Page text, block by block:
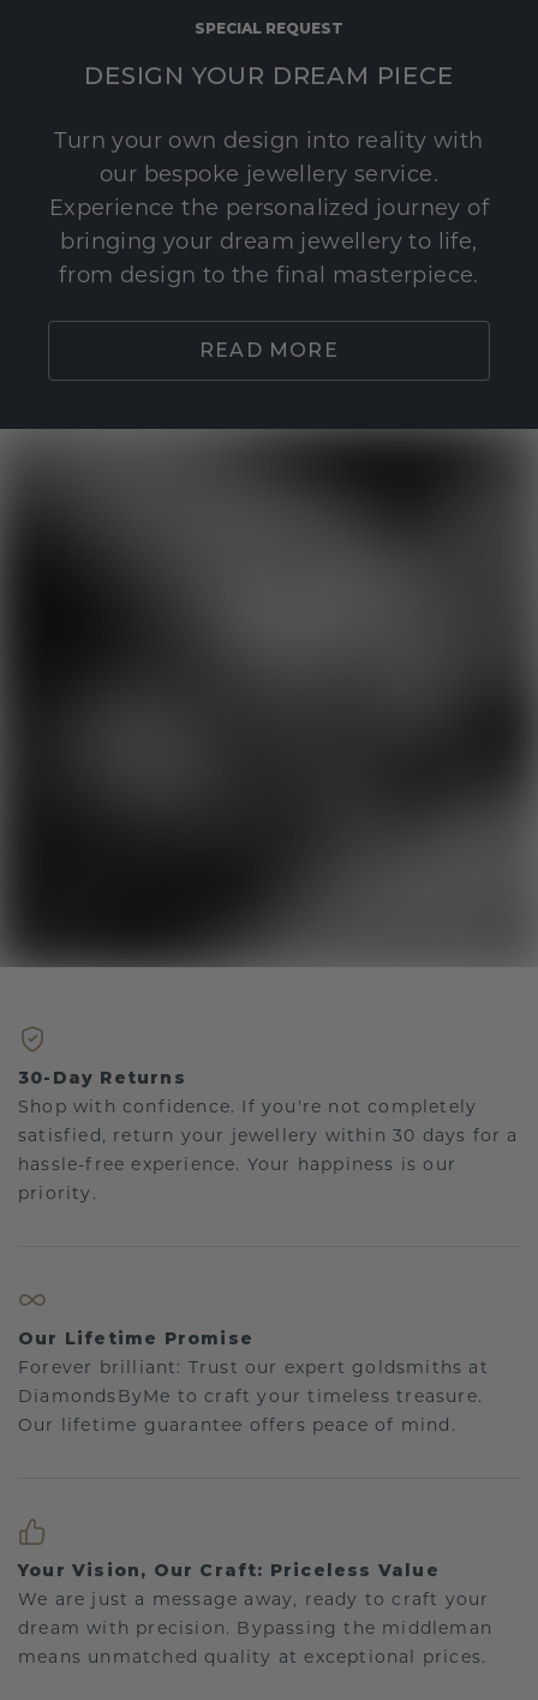
SPECIAL REQUEST
DESIGN YOUR DREAM PIECE
Turn your own design into reality with
our bespoke jewellery service.
Experience the personalized journey of
bringing your dream jewellery to life,
from design to the final masterpiece.
READ MORE
30-Day Returns
Shop with confidence. If you're not completely
satisfied, return your jewellery within 30 days for a
hassle-free experience. Your happiness is our
priority.
Our Lifetime Promise
Forever brilliant: Trust our expert goldsmiths at
DiamondsByMe to craft your timeless treasure.
Our lifetime guarantee offers peace of mind.
Your Vision, Our Craft: Priceless Value
We are just a message away, ready to craft your
dream with precision. Bypassing the middleman
means unmatched quality at exceptional prices.